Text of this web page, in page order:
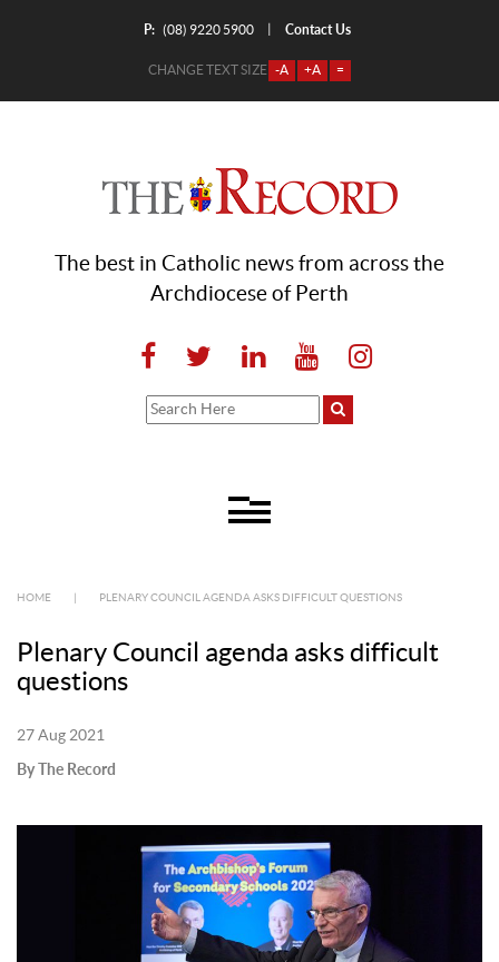
P: (08) 9220 5900 Contact Us
CHANGE TEXT SIZE -A +A =
The best in Catholic news from across the
Archdiocese of Perth
HOME PLENARY COUNCIL AGENDA ASKS DIFFICULT QUESTIONS
Plenary Council agenda asks difficult
questions
27 Aug 2021
By The Record